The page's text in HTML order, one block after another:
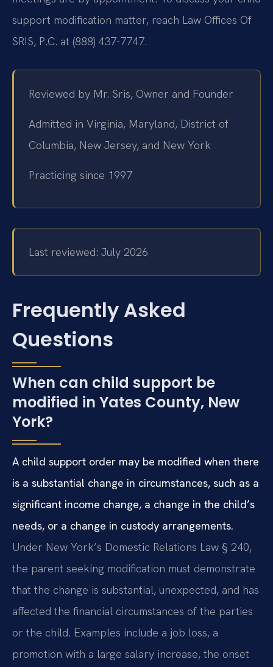
support modification matter, reach Law Offices Of
SRIS, P.C. at (888) 437-7747.
Reviewed by Mr. Sris, Owner and Founder
Admitted in Virginia, Maryland, District of
Columbia, New Jersey, and New York
Practicing since 1997
Last reviewed: July 2026
Frequently Asked
Questions
When can child support be
modified in Yates County, New
York?
A child support order may be modified when there
is a substantial change in circumstances, such as a
significant income change, a change in the child’s
needs, or a change in custody arrangements.
Under New York’s Domestic Relations Law § 240,
the parent seeking modification must demonstrate
that the change is substantial, unexpected, and has
affected the financial circumstances of the parties
or the child. Examples include a job loss, a
promotion with a large salary increase, the onset